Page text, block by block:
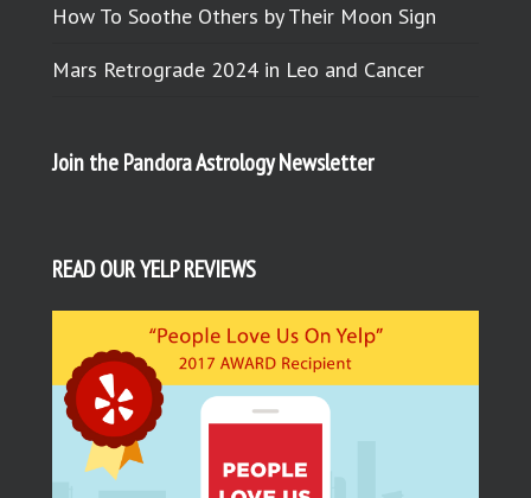
How To Soothe Others by Their Moon Sign
Mars Retrograde 2024 in Leo and Cancer
Join the Pandora Astrology Newsletter
READ OUR YELP REVIEWS